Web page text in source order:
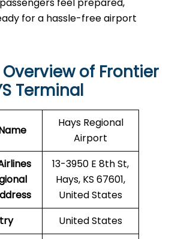
feel prepared,
for a hassle-free airport
of Frontier
Terminal
Hays Regional
Airport
13-3950 E 8th St,
Hays, KS 67601,
United States
United States